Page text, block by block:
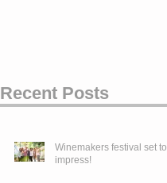
Recent Posts
Winemakers festival set to
impress!